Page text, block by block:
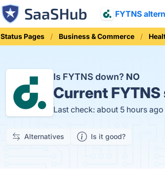
FYTNS
Status Pages Business & Commerce
Is FYTNS down? NO
Current
Last check: about 5 hours ago
Alternatives Is it good?